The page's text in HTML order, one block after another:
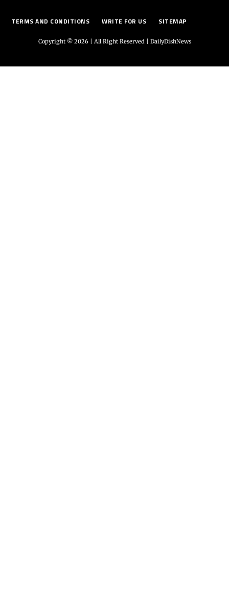
TERMS AND CONDITIONS WRITE FOR US SITEMAP
Copyright © 2026 | All Right Reserved | DailyDishNews